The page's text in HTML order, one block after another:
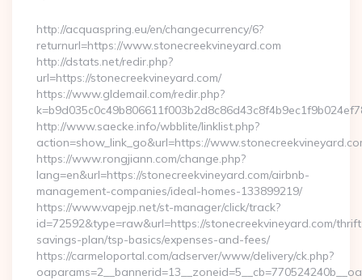
By
http://acquaspring.eu/en/changecurrency/6?
returnurl=https://www.stonecreekvineyard.com
http://dstats.net/redir.php?
url=https://stonecreekvineyard.com/
https://www.gldemail.com/redir.php?
http://www.saecke.info/wbblite/linklist.php?
action=show_link_go&url=https://
https://www.rongjiann.com/change.php?
lang=en&url=https://stonecreekvineyard.com/airbnb-
management-companies/ideal-homes-133899219/
https://www.vapejp.net/st-manager/click/track?
id=72592&type=raw&url=https://stonecreekvineyard.com/
savings-plan/tsp-basics/expenses-and-fees/
https://carmeloportal.com/adserver/www/delivery/ck.php?